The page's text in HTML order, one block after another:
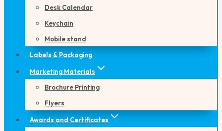
Desk Calendar
Keychain
Mobile stand
Labels & Packaging
Marketing Materials
Brochure Printing
Flyers
Awards and Certificates